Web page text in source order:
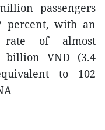
passengers
percent, with an
rate of almost
billion VND (3.4
to 102